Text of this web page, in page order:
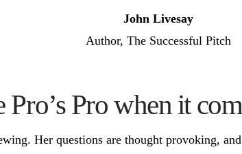
John Livesay
Author, The Successful Pitch
Pro’s Pro when it
Her questions are thought provoking,